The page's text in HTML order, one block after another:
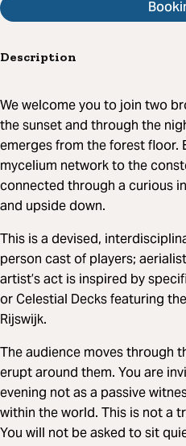
Description
We welcome you to join two
the sunset and through the
emerges from the forest floor.
mycelium network to the
connected through a curious
and upside down.
This is a devised,
person cast of players;
artist’s act is inspired by
or Celestial Decks featuring
Rijswijk.
The audience moves through
erupt around them. You are
evening not as a passive
within the world. This is not a
You will not be asked to sit